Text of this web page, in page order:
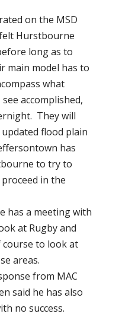
on the MSD
Hurstbourne
long as to
main model has to
what
accomplished,
They will
flood plain
has
to try to
in the
has a meeting with
at Rugby and
to look at
areas.
from MAC
said he has also
no success.